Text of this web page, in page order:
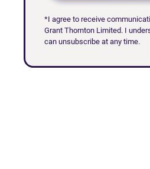
*I agree to receive
Grant Thornton Limited. I
can unsubscribe at any time.